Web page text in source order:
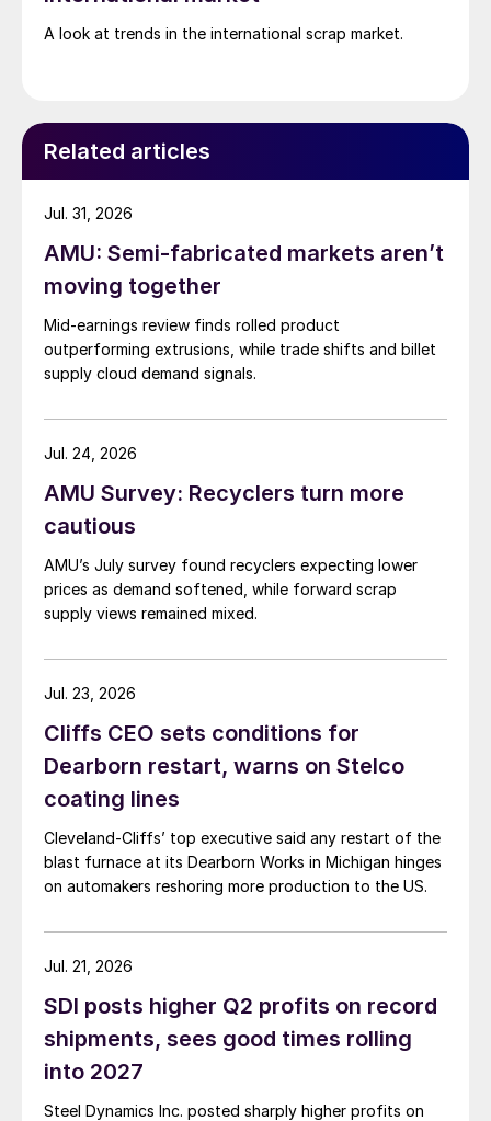
A look at trends in the international scrap market.
Related articles
AMU: Semi-fabricated markets aren’t
moving together
Mid-earnings review finds rolled product
outperforming extrusions, while trade shifts and billet
supply cloud demand signals.
Jul. 31, 2026
AMU Survey: Recyclers turn more
cautious
AMU’s July survey found recyclers expecting lower
prices as demand softened, while forward scrap
supply views remained mixed.
Jul. 24, 2026
Cliffs CEO sets conditions for
Dearborn restart, warns on Stelco
coating lines
Cleveland-Cliffs’ top executive said any restart of the
blast furnace at its Dearborn Works in Michigan hinges
on automakers reshoring more production to the US.
Jul. 23, 2026
SDI posts higher Q2 profits on record
shipments, sees good times rolling
into 2027
Steel Dynamics Inc. posted sharply higher profits on
Jul. 21, 2026